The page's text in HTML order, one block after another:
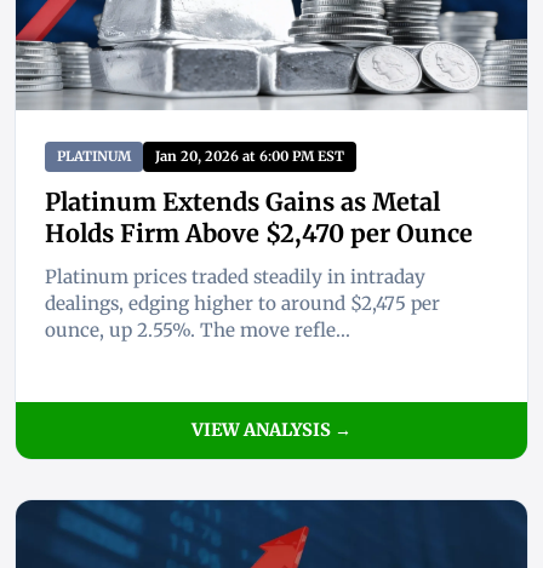
PLATINUM Jan 20, 2026 at 6:00 PM EST
Platinum Extends Gains as Metal
Holds Firm Above $2,470 per Ounce
Platinum prices traded steadily in intraday
dealings, edging higher to around $2,475 per
ounce, up 2.55%. The move refle...
VIEW ANALYSIS →